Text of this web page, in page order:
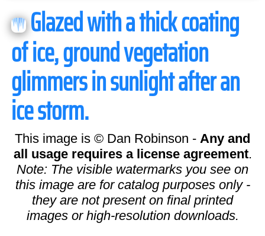
Glazed with a thick coating
of ice, ground vegetation
glimmers in sunlight after an
ice storm.
This image is © Dan Robinson - Any and
all usage requires a license agreement.
Note: The visible watermarks you see on
this image are for catalog purposes only -
they are not present on final printed
images or high-resolution downloads.